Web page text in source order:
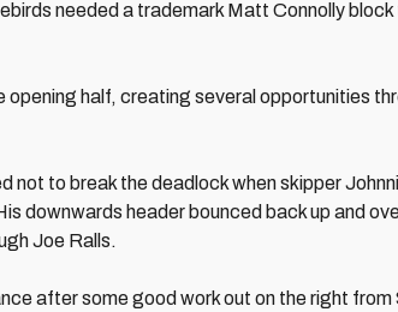
needed a trademark Matt Connolly
opening half, creating several opportunities
not to break the deadlock when skipper
downwards header bounced back up and
Joe Ralls.
after some good work out on the right from